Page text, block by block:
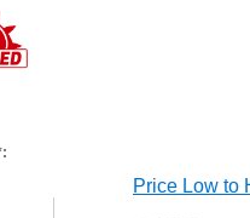
:
Price Low to